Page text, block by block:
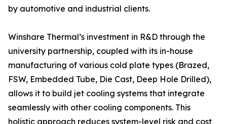
by automotive and industrial clients.
Winshare Thermal’s investment in R&D through the
university partnership, coupled with its in-house
manufacturing of various cold plate types (Brazed,
FSW, Embedded Tube, Die Cast, Deep Hole Drilled),
allows it to build jet cooling systems that integrate
seamlessly with other cooling components. This
holistic approach reduces system-level risk and cost